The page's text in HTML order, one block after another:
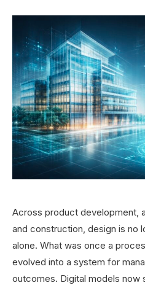
Across product development,
and construction, design is no
alone. What was once a
evolved into a system for
outcomes. Digital models now